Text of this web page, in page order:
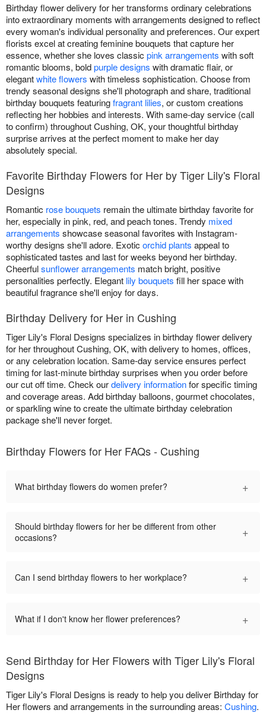
Birthday flower delivery for her transforms ordinary celebrations
into extraordinary moments with arrangements designed to reflect
every woman's individual personality and preferences. Our expert
florists excel at creating feminine bouquets that capture her
essence, whether she loves classic pink arrangements with soft
romantic blooms, boldpurple designs with dramatic flair, or
elegantwhite flowers with timeless sophistication. Choose from
trendy seasonal designs she'll photograph and share, traditional
birthday bouquets featuringfragrant lilies, or custom creations
reflecting her hobbies and interests. With same-day service (call
to confirm) throughout Cushing, OK, your thoughtful birthday
surprise arrives at the perfect moment to make her day
absolutely special.
Favorite Birthday Flowers for Her by Tiger Lily's Floral
Designs
Romantic rose bouquets remain the ultimate birthday favorite for
her, especially in pink, red, and peach tones. Trendy mixed
arrangements showcase seasonal favorites with Instagram-
worthy designs she'll adore. Exotic orchid plants appeal to
sophisticated tastes and last for weeks beyond her birthday.
Cheerfulsunflower arrangements match bright, positive
personalities perfectly. Elegant lily bouquets fill her space with
beautiful fragrance she'll enjoy for days.
Birthday Delivery for Her in Cushing
Tiger Lily's Floral Designs specializes in birthday flower delivery
for her throughout Cushing, OK, with delivery to homes, offices,
or any celebration location. Same-day service ensures perfect
timing for last-minute birthday surprises when you order before
our cut off time. Check ourdelivery informationfor specific timing
and coverage areas. Add birthday balloons, gourmet chocolates,
or sparkling wine to create the ultimate birthday celebration
package she'll never forget.
Birthday Flowers for Her FAQs - Cushing
What birthday flowers do women prefer? +
Should birthday flowers for her be different from other
occasions?
+
Can I send birthday flowers to her workplace? +
What if I don't know her flower preferences? +
Send Birthday for Her Flowers with Tiger Lily's Floral
Designs
Tiger Lily's Floral Designs is ready to help you deliver Birthday for
Her flowers and arrangements in the surrounding areas: Cushing.